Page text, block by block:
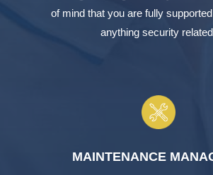
of mind that you are fully
anything security
MAINTENANCE